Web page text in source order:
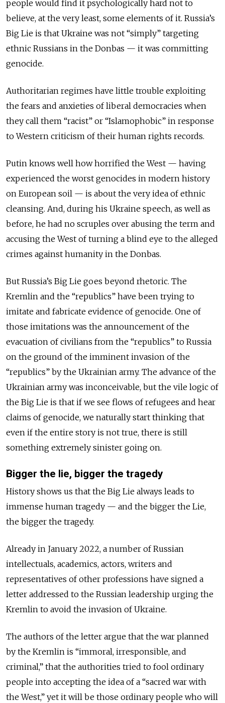
people would find it psychologically hard not to
believe, at the very least, some elements of it. Russia’s
Big Lie is that Ukraine was not “simply” targeting
ethnic Russians in the Donbas — it was committing
genocide.
Authoritarian regimes have little trouble exploiting
the fears and anxieties of liberal democracies when
they call them “racist” or “Islamophobic” in response
to Western criticism of their human rights records.
Putin knows well how horrified the West — having
experienced the worst genocides in modern history
on European soil — is about the very idea of ethnic
cleansing. And, during his Ukraine speech, as well as
before, he had no scruples over abusing the term and
accusing the West of turning a blind eye to the alleged
crimes against humanity in the Donbas.
But Russia’s Big Lie goes beyond rhetoric. The
Kremlin and the “republics” have been trying to
imitate and fabricate evidence of genocide. One of
those imitations was the announcement of the
evacuation of civilians from the “republics” to Russia
on the ground of the imminent invasion of the
“republics” by the Ukrainian army. The advance of the
Ukrainian army was inconceivable, but the vile logic of
the Big Lie is that if we see flows of refugees and hear
claims of genocide, we naturally start thinking that
even if the entire story is not true, there is still
something extremely sinister going on.
Bigger the lie, bigger the tragedy
History shows us that the Big Lie always leads to
immense human tragedy — and the bigger the Lie,
the bigger the tragedy.
Already in January 2022, a number of Russian
intellectuals, academics, actors, writers and
representatives of other professions have signed a
letter addressed to the Russian leadership urging the
Kremlin to avoid the invasion of Ukraine.
The authors of the letter argue that the war planned
by the Kremlin is “immoral, irresponsible, and
criminal,” that the authorities tried to fool ordinary
people into accepting the idea of a “sacred war with
the West,” yet it will be those ordinary people who will